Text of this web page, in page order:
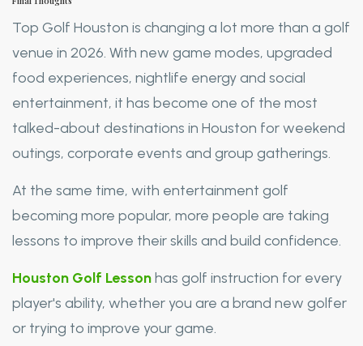
Top Golf Houston is changing a lot more than a golf
venue in 2026. With new game modes, upgraded
food experiences, nightlife energy and social
entertainment, it has become one of the most
talked-about destinations in Houston for weekend
outings, corporate events and group gatherings.
At the same time, with entertainment golf
becoming more popular, more people are taking
lessons to improve their skills and build confidence.
Houston Golf Lessonhas golf instruction for every
player's ability, whether you are a brand new golfer
or trying to improve your game.